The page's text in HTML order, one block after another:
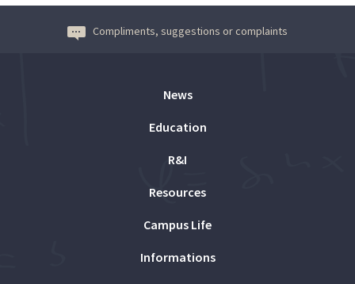
Compliments, suggestions or complaints
News
Education
R&I
Resources
Campus Life
Informations